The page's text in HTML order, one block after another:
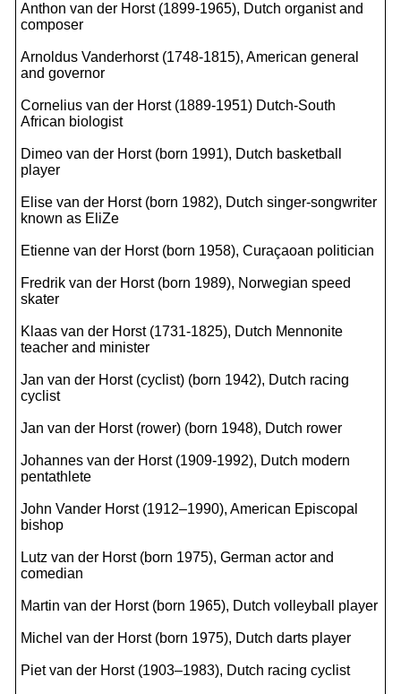
Anthon van der Horst (1899-1965), Dutch organist and
composer
Arnoldus Vanderhorst (1748-1815), American general
and governor
Cornelius van der Horst (1889-1951) Dutch-South
African biologist
Dimeo van der Horst (born 1991), Dutch basketball
player
Elise van der Horst (born 1982), Dutch singer-songwriter
known as EliZe
Etienne van der Horst (born 1958), Curaçaoan politician
Fredrik van der Horst (born 1989), Norwegian speed
skater
Klaas van der Horst (1731-1825), Dutch Mennonite
teacher and minister
Jan van der Horst (cyclist) (born 1942), Dutch racing
cyclist
Jan van der Horst (rower) (born 1948), Dutch rower
Johannes van der Horst (1909-1992), Dutch modern
pentathlete
John Vander Horst (1912–1990), American Episcopal
bishop
Lutz van der Horst (born 1975), German actor and
comedian
Martin van der Horst (born 1965), Dutch volleyball player
Michel van der Horst (born 1975), Dutch darts player
Piet van der Horst (1903–1983), Dutch racing cyclist